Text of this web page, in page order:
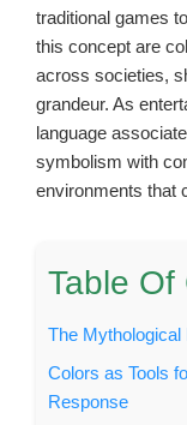
traditional games
this concept are
across societies,
grandeur. As
language
symbolism with
environments that
Table Of
The
Colors as Tools
Response